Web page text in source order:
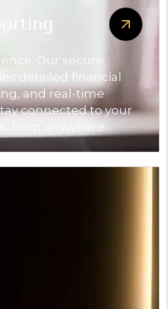
Our secure
detailed financial
and real-time
connected to your
from anywhere.